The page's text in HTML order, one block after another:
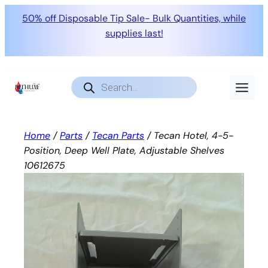
50% off Disposable Tip Sale- Bulk Quantities, while
supplies last!
content
Products
search
Home /Parts / Tecan Parts / Tecan Hotel, 4-5-
Position, Deep Well Plate, Adjustable Shelves
10612675